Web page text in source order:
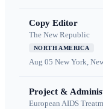
Copy Editor
The New Republic
NORTH AMERICA
Aug 05 New York,
Project &
European AIDS